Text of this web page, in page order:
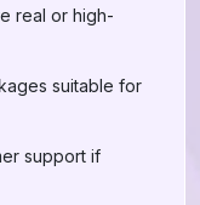
real or high-
suitable for
support if